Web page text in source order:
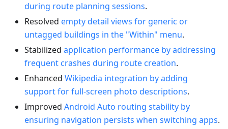
during route planning sessions.
Resolved empty detail views for generic or
untagged buildings in the "Within" menu.
Stabilized application performance by addressing
frequent crashes during route creation.
Enhanced Wikipedia integration by adding
support for full-screen photo descriptions.
Improved Android Auto routing stability by
ensuring navigation persists when switching apps.